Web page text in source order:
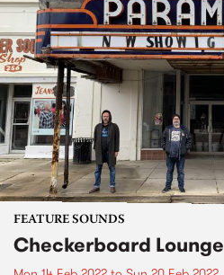
FEATURE SOUNDS
Checkerboard Lounge